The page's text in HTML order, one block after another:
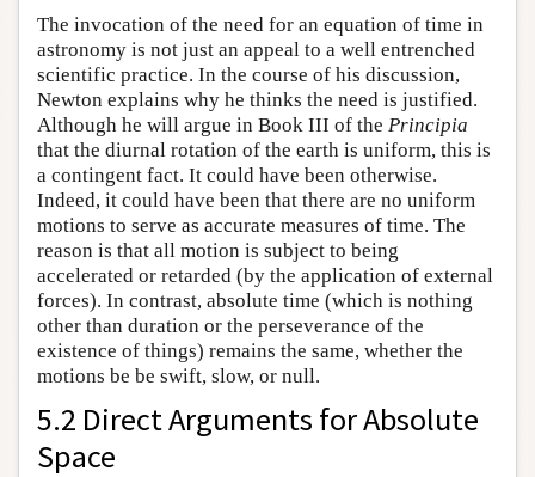
The invocation of the need for an equation of time in
astronomy is not just an appeal to a well entrenched
scientific practice. In the course of his discussion,
Newton explains why he thinks the need is justified.
Although he will argue in Book III of the Principia
that the diurnal rotation of the earth is uniform, this is
a contingent fact. It could have been otherwise.
Indeed, it could have been that there are no uniform
motions to serve as accurate measures of time. The
reason is that all motion is subject to being
accelerated or retarded (by the application of external
forces). In contrast, absolute time (which is nothing
other than duration or the perseverance of the
existence of things) remains the same, whether the
motions be be swift, slow, or null.
5.2 Direct Arguments for Absolute
Space